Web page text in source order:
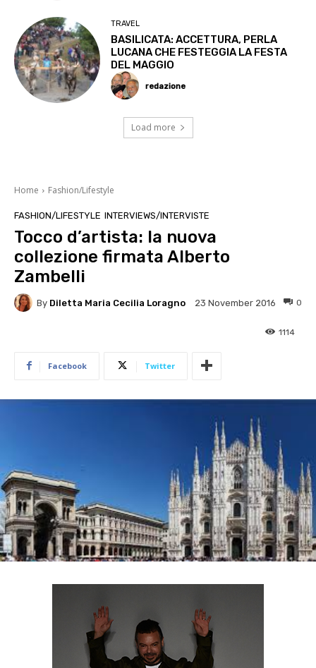
TRAVEL
BASILICATA: ACCETTURA, PERLA
LUCANA CHE FESTEGGIA LA FESTA
DEL MAGGIO
redazione
Load more